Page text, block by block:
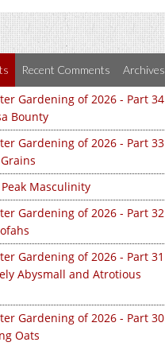
Recent Comments Archives
Gardening of 2026 - Part 34
Bounty
Gardening of 2026 - Part 33
Masculinity
Gardening of 2026 - Part 32
Gardening of 2026 - Part 31
Abysmall and Atrotious
Gardening of 2026 - Part 30
Oats